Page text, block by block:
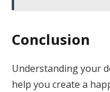
Conclusion
Understanding your
help you create a